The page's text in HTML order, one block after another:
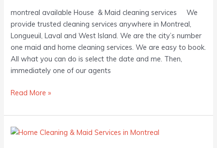
montreal available House & Maid cleaning services We
provide trusted cleaning services anywhere in Montreal,
Longueuil, Laval and West Island. We are the city’s number
one maid and home cleaning services. We are easy to book.
All what you can do is select the date and me. Then,
immediately one of our agents
Read More »
Home